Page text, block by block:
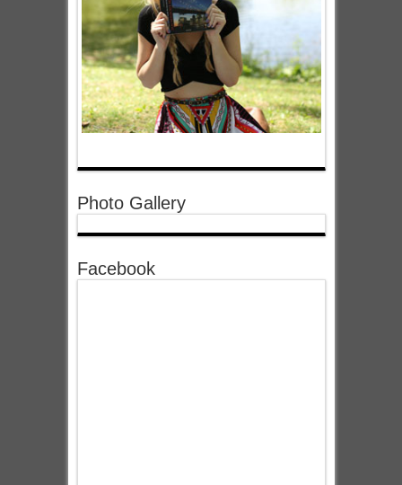
Photo Gallery
Facebook